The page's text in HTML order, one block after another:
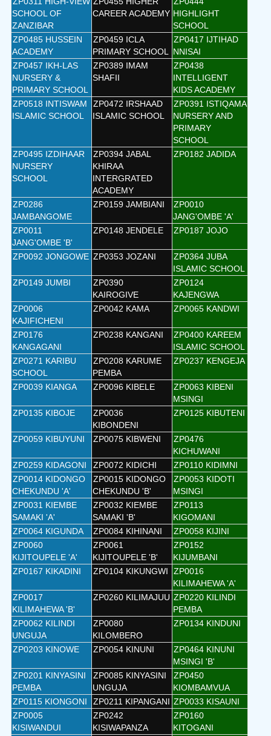
SCHOOL OF
ZANZIBAR
CAREER ACADEMY HIGHLIGHT
SCHOOL
ZP0485 HUSSEIN
ACADEMY
ZP0459 ICLA
PRIMARY SCHOOL
ZP0417 IJTIHAD
NNISAI
ZP0457 IKH-LAS
NURSERY &
PRIMARY SCHOOL
ZP0389 IMAM
SHAFII
ZP0438
INTELLIGENT
KIDS ACADEMY
ZP0518 INTISWAM
ISLAMIC SCHOOL
ZP0472 IRSHAAD
ISLAMIC SCHOOL
ZP0391 ISTIQAMA
NURSERY AND
PRIMARY
SCHOOL
ZP0495 IZDIHAAR
NURSERY
SCHOOL
ZP0394 JABAL
KHIRAA
INTERGRATED
ACADEMY
ZP0182 JADIDA
ZP0286
JAMBANGOME
ZP0159 JAMBIANI
ZP0010
JANG'OMBE 'A'
ZP0011
JANG'OMBE 'B'
ZP0148 JENDELE ZP0187 JOJO
ZP0092 JONGOWE ZP0353 JOZANI
ZP0364 JUBA
ISLAMIC SCHOOL
ZP0149 JUMBI
ZP0390
KAIROGIVE
ZP0124
KAJENGWA
ZP0006
KAJIFICHENI
ZP0042 KAMA ZP0065 KANDWI
ZP0176
KANGAGANI
ZP0238 KANGANI
ZP0400 KAREEM
ISLAMIC SCHOOL
ZP0271 KARIBU
SCHOOL
ZP0208 KARUME
PEMBA
ZP0237 KENGEJA
ZP0039 KIANGA ZP0096 KIBELE
ZP0063 KIBENI
MSINGI
ZP0135 KIBOJE
ZP0036
KIBONDENI
ZP0125 KIBUTENI
ZP0059 KIBUYUNI ZP0075 KIBWENI
ZP0476
KICHUWANI
ZP0259 KIDAGONI
ZP0072 KIDICHI
ZP0110 KIDIMNI
ZP0014 KIDONGO
CHEKUNDU 'A'
ZP0015 KIDONGO
CHEKUNDU 'B'
ZP0053 KIDOTI
MSINGI
ZP0031 KIEMBE
SAMAKI 'A'
ZP0032 KIEMBE
SAMAKI 'B'
ZP0113
KIGOMANI
ZP0064 KIGUNDA
ZP0084 KIHINANI
ZP0058 KIJINI
ZP0060
KIJITOUPELE 'A'
ZP0061
KIJITOUPELE 'B'
ZP0152
KIJUMBANI
ZP0167 KIKADINI
ZP0104 KIKUNGWI
ZP0016
KILIMAHEWA 'A'
ZP0017
KILIMAHEWA 'B'
ZP0260 KILIMAJUU ZP0220 KILINDI
PEMBA
ZP0062 KILINDI
UNGUJA
ZP0080
KILOMBERO
ZP0134 KINDUNI
ZP0203 KINOWE ZP0054 KINUNI
ZP0464 KINUNI
MSINGI 'B'
ZP0201 KINYASINI
PEMBA
ZP0085 KINYASINI
UNGUJA
ZP0450
KIOMBAMVUA
ZP0115 KIONGONI
ZP0211 KIPANGANI ZP0033 KISAUNI
ZP0005
KISIWANDUI
ZP0242
KISIWAPANZA
ZP0160
KITOGANI